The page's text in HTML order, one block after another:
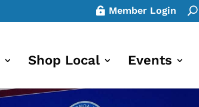
Member Login
Shop Local Events